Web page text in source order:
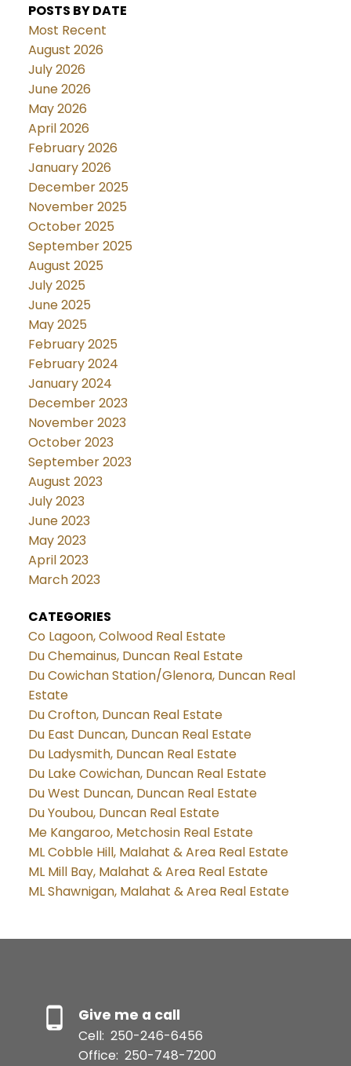
POSTS BY DATE
Most Recent
August 2026
July 2026
June 2026
May 2026
April 2026
February 2026
January 2026
December 2025
November 2025
October 2025
September 2025
August 2025
July 2025
June 2025
May 2025
February 2025
February 2024
January 2024
December 2023
November 2023
October 2023
September 2023
August 2023
July 2023
June 2023
May 2023
April 2023
March 2023
CATEGORIES
Co Lagoon, Colwood Real Estate
Du Chemainus, Duncan Real Estate
Du Cowichan Station/Glenora, Duncan Real
Estate
Du Crofton, Duncan Real Estate
Du East Duncan, Duncan Real Estate
Du Ladysmith, Duncan Real Estate
Du Lake Cowichan, Duncan Real Estate
Du West Duncan, Duncan Real Estate
Du Youbou, Duncan Real Estate
Me Kangaroo, Metchosin Real Estate
ML Cobble Hill, Malahat & Area Real Estate
ML Mill Bay, Malahat & Area Real Estate
ML Shawnigan, Malahat & Area Real Estate
Give me a call
Cell: 250-246-6456
Office: 250-748-7200